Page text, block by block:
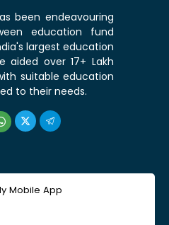
been endeavouring
education fund
largest education
aided over 17+ Lakh
suitable education
to their needs.
Mobile App